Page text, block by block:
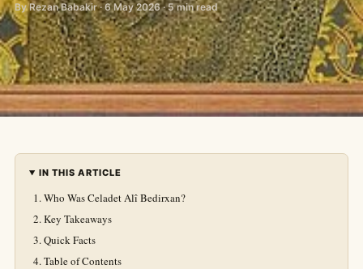
By Rezan Babakir · 6 May 2026 · 5 min read
IN THIS ARTICLE
Who Was Celadet Alî Bedirxan?
Key Takeaways
Quick Facts
Table of Contents